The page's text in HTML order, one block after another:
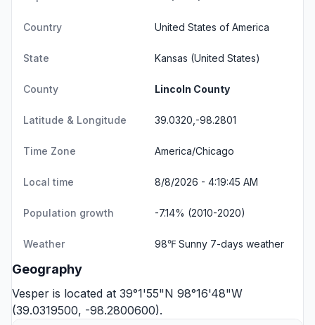
Country United States of America
State Kansas (United States)
County Lincoln County
Latitude & Longitude 39.0320,-98.2801
Time Zone America/Chicago
Local time 8/8/2026 - 4:19:45 AM
Population growth -7.14% (2010-2020)
Weather 98℉ Sunny 7-days weather
Geography
Vesper is located at 39°1'55"N 98°16'48"W
(39.0319500, -98.2800600).